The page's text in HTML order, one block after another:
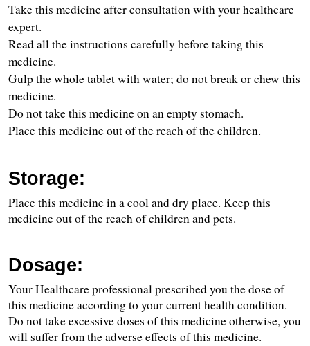
Take this medicine after consultation with your healthcare
expert.
Read all the instructions carefully before taking this
medicine.
Gulp the whole tablet with water; do not break or chew this
medicine.
Do not take this medicine on an empty stomach.
Place this medicine out of the reach of the children.
Storage:
Place this medicine in a cool and dry place. Keep this
medicine out of the reach of children and pets.
Dosage:
Your Healthcare professional prescribed you the dose of
this medicine according to your current health condition.
Do not take excessive doses of this medicine otherwise, you
will suffer from the adverse effects of this medicine.